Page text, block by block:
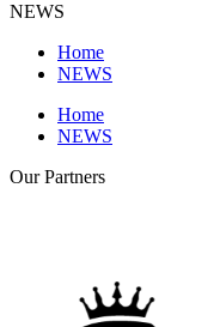
NEWS
Home
NEWS
Home
NEWS
OurPartners